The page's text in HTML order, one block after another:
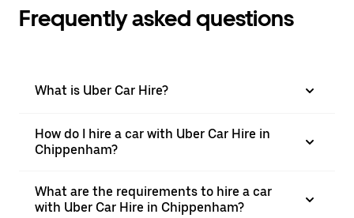
Frequently asked questions
What is Uber Car Hire?
How do I hire a car with Uber Car Hire in
Chippenham?
What are the requirements to hire a car
with Uber Car Hire in Chippenham?